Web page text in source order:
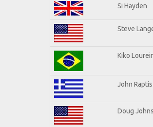
Si Hayden
Steve
Kiko
John Raptis
Doug Johns